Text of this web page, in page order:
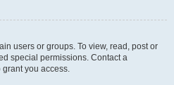
users or groups. To view, read, post or
special permissions. Contact a
you access.